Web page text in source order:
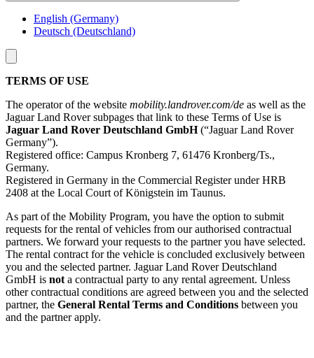
English (Germany)
Deutsch (Deutschland)
Toggle
menu
TERMS OF USE
The operator of the website mobility.landrover.com/de as well as the
Jaguar Land Rover subpages that link to these Terms of Use is
Jaguar Land Rover Deutschland GmbH(“Jaguar Land Rover
Germany”).
Registered office: Campus Kronberg 7, 61476 Kronberg/Ts.,
Germany.
Registered in Germany in the Commercial Register under HRB
2408 at the Local Court of Königstein im Taunus.
As part of the Mobility Program, you have the option to submit
requests for the rental of vehicles from our authorised contractual
partners. We forward your requests to the partner you have selected.
The rental contract for the vehicle is concluded exclusively between
you and the selected partner. Jaguar Land Rover Deutschland
GmbH is not a contractual party to any rental agreement. Unless
other contractual conditions are agreed between you and the selected
partner, the General Rental Terms and Conditions between you
and the partner apply.